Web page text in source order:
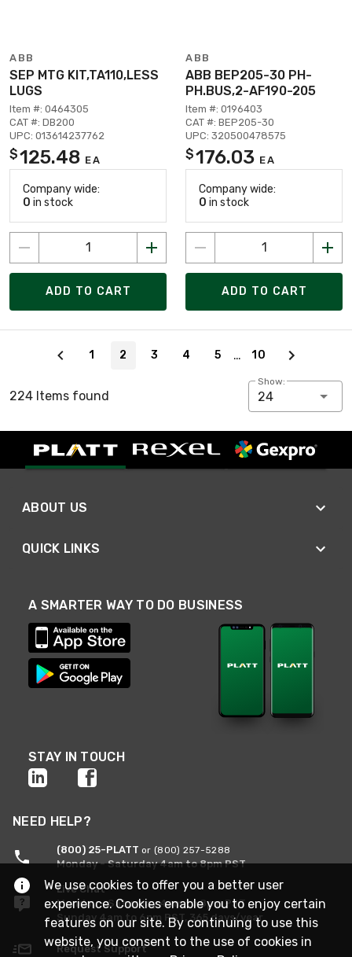
ABB
SEP MTG KIT,TA110,LESS
LUGS
Item #: 0464305
CAT #: DB200
UPC: 013614237762
$125.48 EA
Company wide:
0 in stock
ADD TO CART
ABB
ABB BEP205-30 PH-
PH.BUS,2-AF190-205
Item #: 0196403
CAT #: BEP205-30
UPC: 320500478575
$176.03 EA
Company wide:
0 in stock
ADD TO CART
1 2 3 4 5 … 10
224 Items found
Show:
24
ABOUT US
QUICK LINKS
A SMARTER WAY TO DO BUSINESS
STAY IN TOUCH
NEED HELP?
(800) 25-PLATT or (800) 257-5288
Monday - Saturday 4am to 8pm PST
Live Chat
Monday - Saturday 4am to 8pm PST
Sunday 4am to 6pm PST, 365 days/year
Request Support
We use cookies to offer you a better user
experience. Cookies enable you to enjoy certain
features on our site. By continuing to use this
website, you consent to the use of cookies in